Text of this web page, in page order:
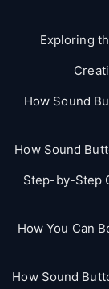
Exploring
How Sound
How Sound
Step-by-Step
How You Can
How Sound